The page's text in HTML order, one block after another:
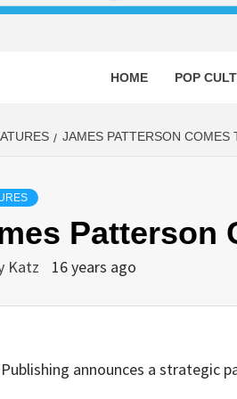
HOME POP
JAMES PATTERSON
Patterson
Katz 16 years ago
Publishing announces a strategic